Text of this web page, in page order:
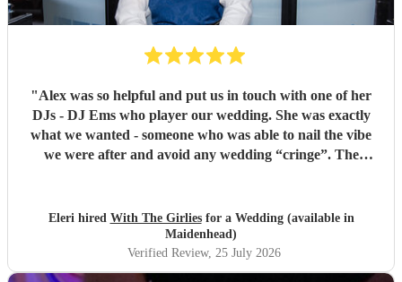
"Alex was so helpful and put us in touch with one of her
DJs - DJ Ems who player our wedding. She was exactly
what we wanted - someone who was able to nail the vibe
we were after and avoid any wedding “cringe”. The
Eleri hired With The Girliesfor a Wedding (available in
Maidenhead)
Verified Review, 25 July 2026